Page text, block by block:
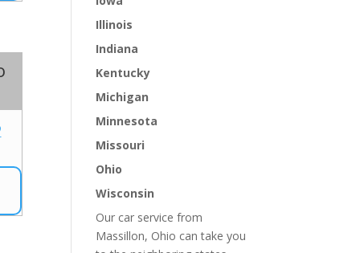
Illinois
Indiana
Kentucky
Michigan
Minnesota
Missouri
Ohio
Wisconsin
Our car service from
Massillon, Ohio can take you